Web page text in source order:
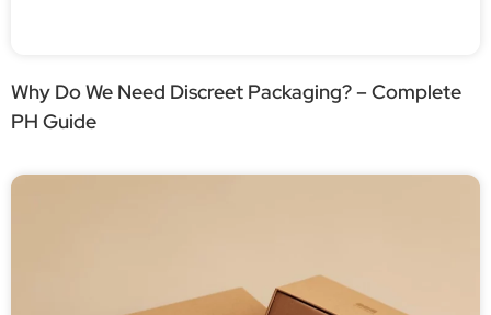
Why Do We Need Discreet Packaging? – Complete
PH Guide